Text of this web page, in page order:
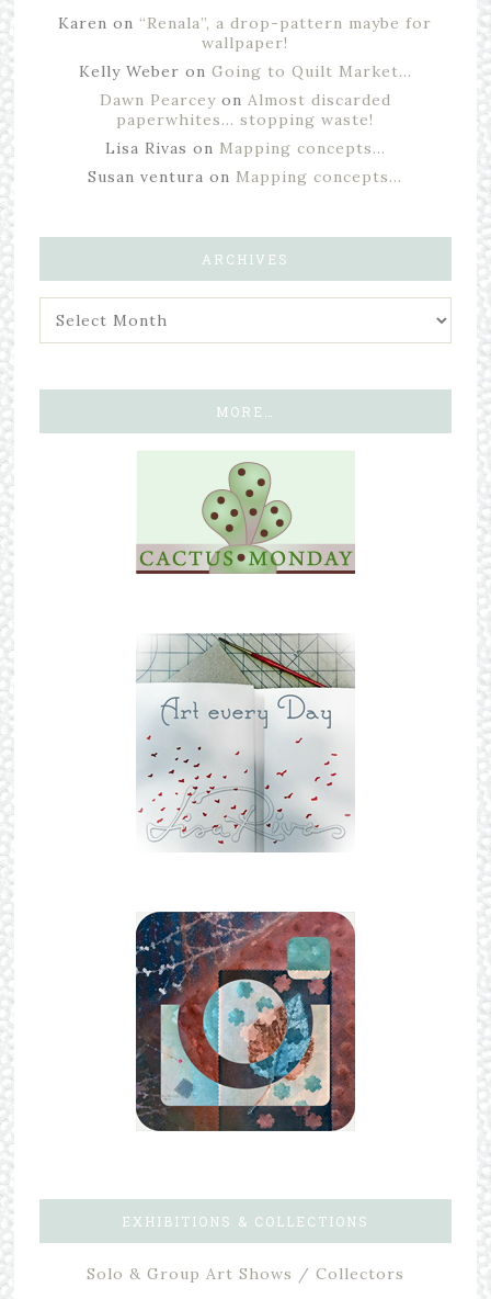
Karen on “Renala”, a drop-pattern maybe for
wallpaper!
Kelly Weber on Going to Quilt Market…
Dawn Pearceyon Almost discarded
paperwhites… stopping waste!
Lisa Rivas on Mapping concepts…
Susan ventura on Mapping concepts…
ARCHIVES
MORE…
EXHIBITIONS & COLLECTIONS
Solo & Group Art Shows / Collectors